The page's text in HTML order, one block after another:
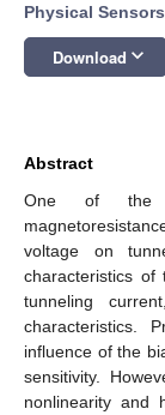
Physical
Download keyboard_arrow_down
Abstract
One of the
voltage on
characteristics
tunneling
characteristics.
influence of the
sensitivity.
nonlinearity and